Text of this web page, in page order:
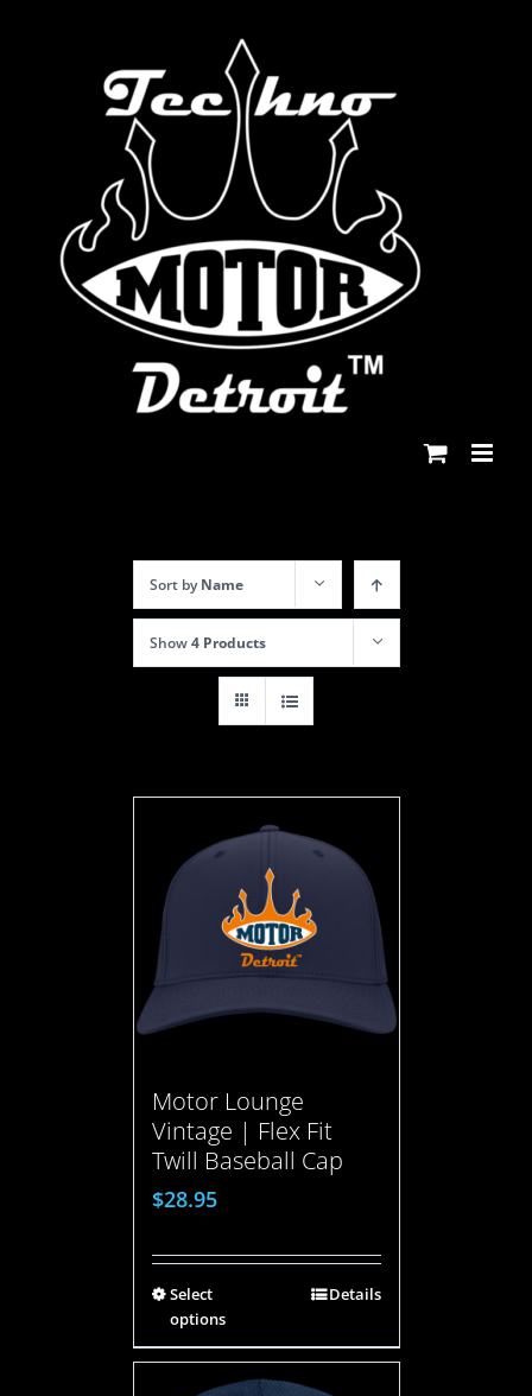
Sort byName
Show4 Products
Motor Lounge
Vintage | Flex Fit
Twill Baseball Cap
$28.95
Select
options
Details